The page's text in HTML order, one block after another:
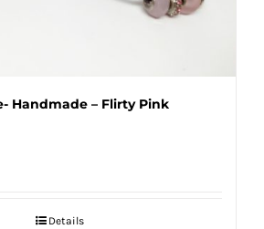
Handmade – Flirty Pink
Details